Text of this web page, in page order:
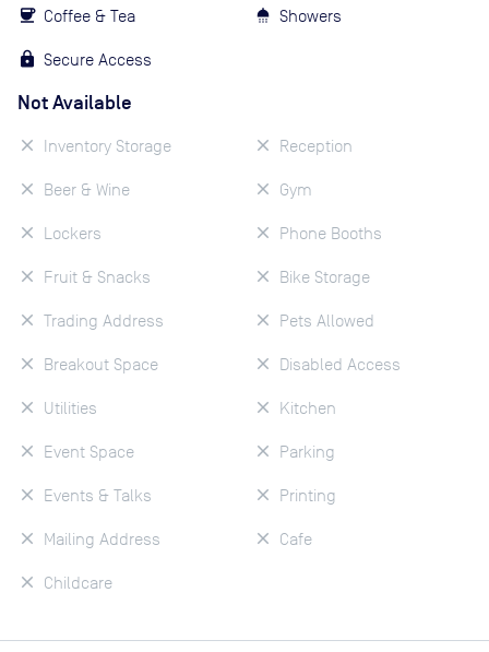
Coffee & Tea
Secure Access
Showers
Not Available
Inventory Storage
Beer & Wine
Lockers
Fruit & Snacks
Trading Address
Breakout Space
Utilities
Event Space
Events & Talks
Mailing Address
Childcare
Reception
Gym
Phone Booths
Bike Storage
Pets Allowed
Disabled Access
Kitchen
Parking
Printing
Cafe